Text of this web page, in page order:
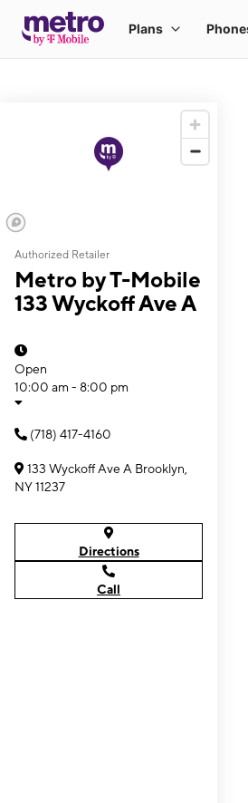
Authorized Retailer
Metro by T-Mobile
133 Wyckoff Ave A
Open
10:00 am - 8:00 pm
(718) 417-4160
133 Wyckoff Ave A Brooklyn,
NY 11237
Directions
Call